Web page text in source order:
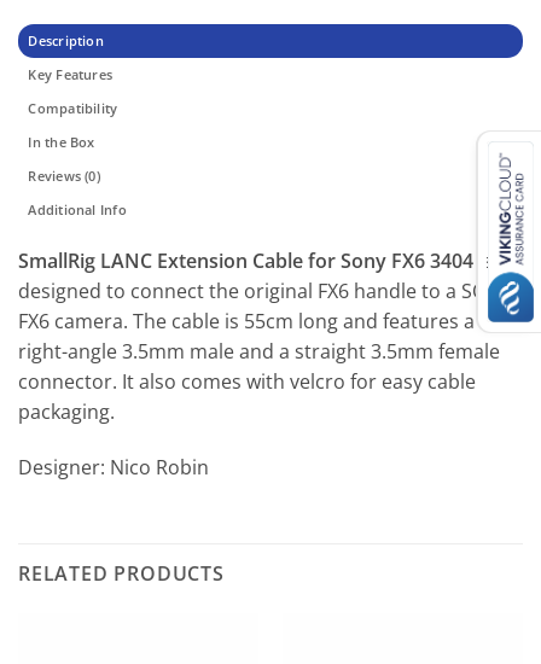
Description
Key Features
Compatibility
In the Box
Reviews (0)
Additional Info
SmallRig LANC Extension Cable for Sony FX6 3404 is
designed to connect the original FX6 handle to a SONY
FX6 camera. The cable is 55cm long and features a
right-angle 3.5mm male and a straight 3.5mm female
connector. It also comes with velcro for easy cable
packaging.
Designer: Nico Robin
RELATED PRODUCTS